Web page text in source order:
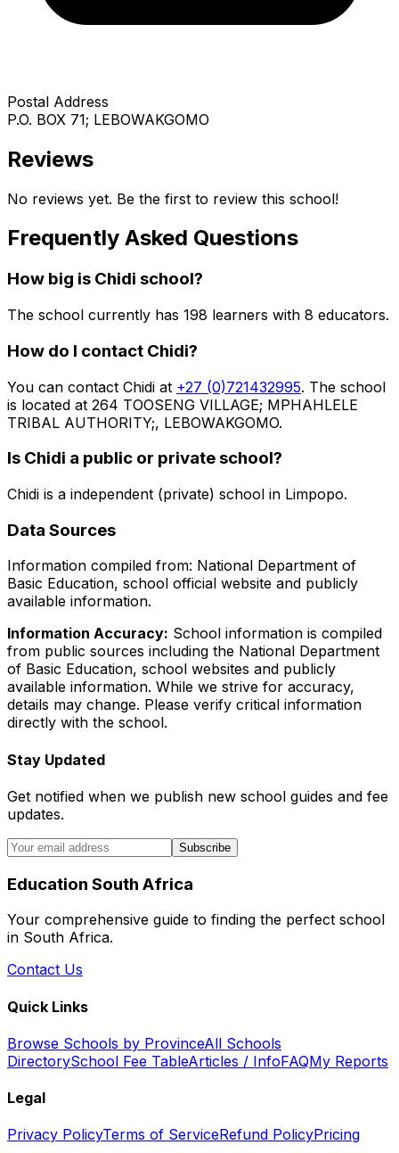
Postal Address
P.O. BOX 71; LEBOWAKGOMO
Reviews
No reviews yet. Be the first to review this school!
Frequently Asked Questions
How big is Chidi school?
The school currently has 198 learners with 8 educators.
How do I contact Chidi?
You can contact Chidi at +27 (0)721432995. The school
is located at 264 TOOSENG VILLAGE; MPHAHLELE
TRIBAL AUTHORITY;, LEBOWAKGOMO.
Is Chidi a public or private school?
Chidi is a independent (private) school in Limpopo.
Data Sources
Information compiled from: National Department of
Basic Education, school official website and publicly
available information.
Information Accuracy: School information is compiled
from public sources including the National Department
of Basic Education, school websites and publicly
available information. While we strive for accuracy,
details may change. Please verify critical information
directly with the school.
Stay Updated
Get notified when we publish new school guides and fee
updates.
Subscribe
Education South Africa
Your comprehensive guide to finding the perfect school
in South Africa.
Contact Us
Quick Links
Browse Schools by ProvinceAll Schools
DirectorySchool Fee TableArticles / InfoFAQMy Reports
Legal
Privacy PolicyTerms of ServiceRefund PolicyPricing